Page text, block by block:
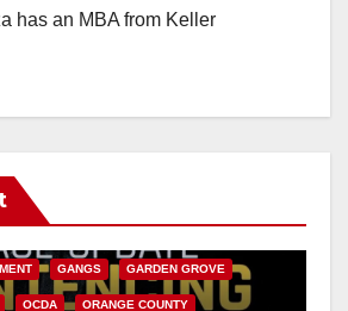
has an MBA from Keller
GANGS GARDEN GROVE
OCDA ORANGE COUNTY